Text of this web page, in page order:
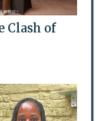
Clash of